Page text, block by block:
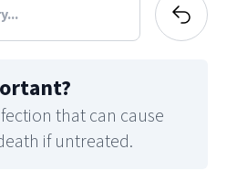
?
that can cause
if untreated.